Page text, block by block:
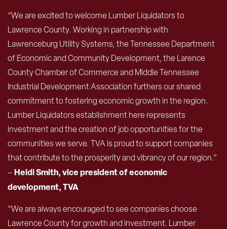
“We are excited to welcome Lumber Liquidators to
Lawrence County. Working in partnership with
Lawrenceburg Utility Systems, the Tennessee Department
of Economic and Community Development, the Larence
County Chamber of Commerce and Middle Tennessee
Industrial Development Association furthers our shared
commitment to fostering economic growth in the region.
Lumber Liquidators establishment here represents
investment and the creation of job opportunities for the
communities we serve. TVA is proud to support companies
that contribute to the prosperity and vibrancy of our region.”
–Heidi Smith, vice president of economic
development, TVA
“We are always encouraged to see companies choose
Lawrence County for growth and investment. Lumber